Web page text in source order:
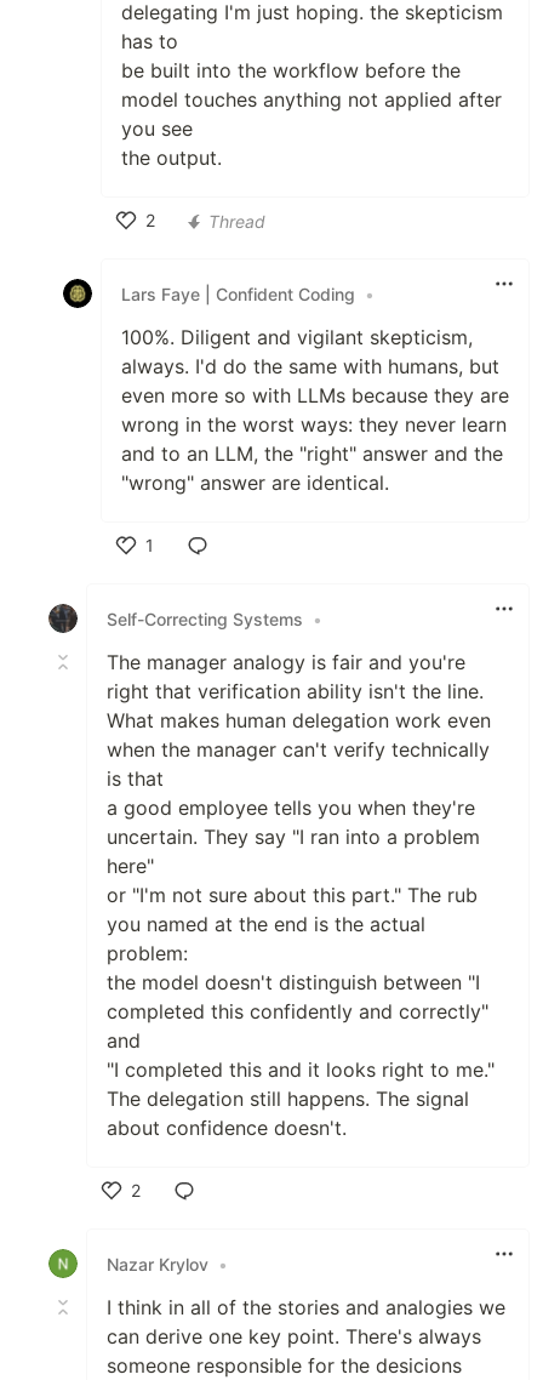
delegating I'm just hoping. the skepticism
has to
be built into the workflow before the
model touches anything not applied after
you see
the output.
2
Thread
Lars Faye | Confident Coding •
100%. Diligent and vigilant skepticism,
always. I'd do the same with humans, but
even more so with LLMs because they are
wrong in the worst ways: they never learn
and to an LLM, the "right" answer and the
"wrong" answer are identical.
1
Self-Correcting Systems
•
The manager analogy is fair and you're
right that verification ability isn't the line.
What makes human delegation work even
when the manager can't verify technically
is that
a good employee tells you when they're
uncertain. They say "I ran into a problem
here"
or "I'm not sure about this part." The rub
you named at the end is the actual
problem:
the model doesn't distinguish between "I
completed this confidently and correctly"
and
"I completed this and it looks right to me."
The delegation still happens. The signal
about confidence doesn't.
2
Nazar Krylov •
I think in all of the stories and analogies we
can derive one key point. There's always
someone responsible for the desicions